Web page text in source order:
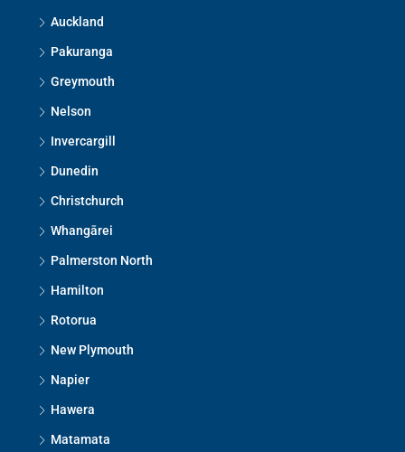
Auckland
Pakuranga
Greymouth
Nelson
Invercargill
Dunedin
Christchurch
Whangārei
Palmerston North
Hamilton
Rotorua
New Plymouth
Napier
Hawera
Matamata